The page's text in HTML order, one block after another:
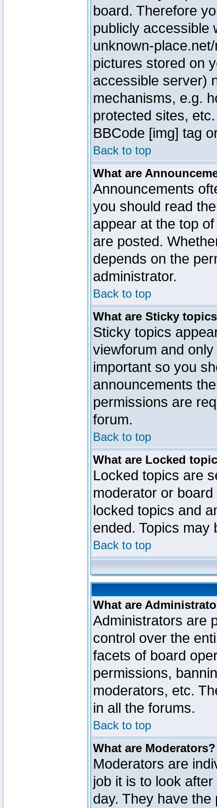
board. Therefore
publicly accessible
unknown-
pictures stored on
accessible server)
mechanisms, e.g.
protected sites,
BBCode [img] tag
Back to top
What are
Announcements
you should read
appear at the top
are posted.
depends on the
administrator.
Back to top
What are Sticky
Sticky topics
viewforum and
important so you
announcements
permissions are
forum.
Back to top
What are Locked
Locked topics are
moderator or
locked topics and
ended. Topics may
Back to top
What are
Administrators are
control over the
facets of board
permissions,
moderators, etc.
in all the forums.
Back to top
What are Moderators?
Moderators are
job it is to look
day. They have